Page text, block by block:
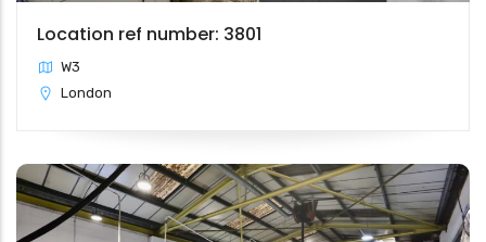
Location ref number: 3801
W3
London